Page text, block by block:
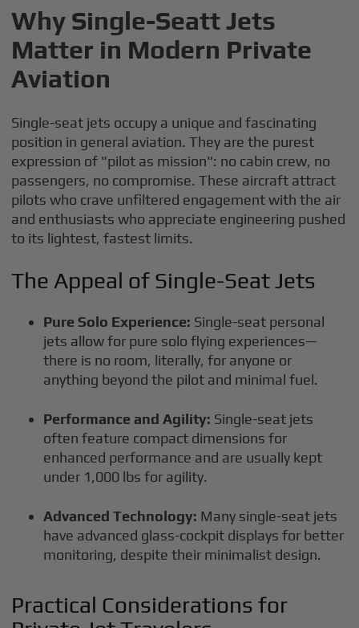
Why Single-Seatt Jets
Matter in Modern Private
Aviation
Single-seat jets occupy a unique and fascinating
position in general aviation. They are the purest
expression of "pilot as mission": no cabin crew, no
passengers, no compromise. These aircraft attract
pilots who crave unfiltered engagement with the air
and enthusiasts who appreciate engineering pushed
to its lightest, fastest limits.
The Appeal of Single-Seat Jets
Pure Solo Experience: Single-seat personal
jets allow for pure solo flying experiences—
there is no room, literally, for anyone or
anything beyond the pilot and minimal fuel.
Performance and Agility: Single-seat jets
often feature compact dimensions for
enhanced performance and are usually kept
under 1,000 lbs for agility.
Advanced Technology: Many single-seat jets
have advanced glass-cockpit displays for better
monitoring, despite their minimalist design.
Practical Considerations for